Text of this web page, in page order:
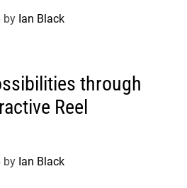
by Ian Black
through
Reel
by Ian Black